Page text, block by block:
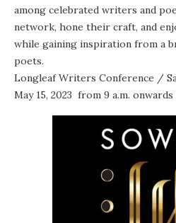
among celebrated writers and
network, hone their craft, and
while gaining inspiration from a
poets.
Longleaf Writers Conference /
May 15, 2023 from 9 a.m. onwards